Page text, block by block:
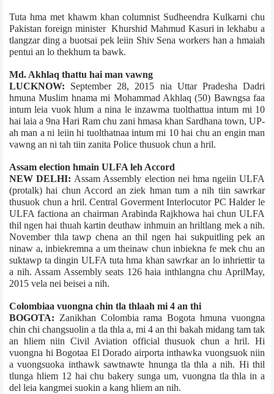
Tuta hma met khawm khan columnist Sudheendra Kulkarni chu
Pakistan foreign minister Khurshid Mahmud Kasuri in lekhabu a
tlangzar ding a buotsai pek leiin Shiv Sena workers han a hmaiah
pentui an lo thekhum ta bawk.
Md. Akhlaq thattu hai man vawng
LUCKNOW: September 28, 2015 nia Uttar Pradesh­a Dadri
hmuna Muslim hnama mi Mohammad Akhlaq (50) Bawngsa faa
intum leia vuok hlum a nina le inzawma tuolthattua intum mi 10
hai laia a 9­na Hari Ram chu zani hmasa khan Sardhana town, UP­
ah man a ni leiin hi tuolthatnaa intum mi 10 hai chu an engin man
vawng an ni tah tiin zanita Police thusuok chun a hril.
Assam election hmain ULFA leh Accord
NEW DELHI: Assam Assembly election nei hma ngeiin ULFA
(pro­talk) hai chun Accord an ziek hman tum a nih tiin sawrkar
thusuok chun a hril. Central Goverment Interlocutor PC Halder le
ULFA faction­a an chairman Arabinda Rajkhowa hai chun ULFA
thil ngen hai thuah kartin deuthaw inhmuin an hriltlang mek a nih.
November thla tawp chena an thil ngen hai sukpuitling pek an
ninaw a, inbiekremna a um theinaw chun inbiekna fe mek chu an
suktawp ta dingin ULFA tuta hma khan sawrkar an lo inhriettir ta
a nih. Assam Assembly seats 126 haia inthlangna chu April­May,
2015 vela nei beisei a nih.
Colombia­a vuongna chin tla thlaah mi 4 an thi
BOGOTA: Zanikhan Colombia rama Bogota hmuna vuongna
chin chi changsuolin a tla thla a, mi 4 an thi bakah midang tam tak
an hliem niin Civil Aviation official thusuok chun a hril. Hi
vuongna hi Bogota­a El Dorado airport­a inthawka vuongsuok niin
a vuongsuok­a inthawk sawtnawte hnunga tla thla a nih. Hi thil
tlunga hliem 12 hai chu bakery sunga um, vuongna tla thla in a
del leia kangmei suokin a kang hliem an nih.